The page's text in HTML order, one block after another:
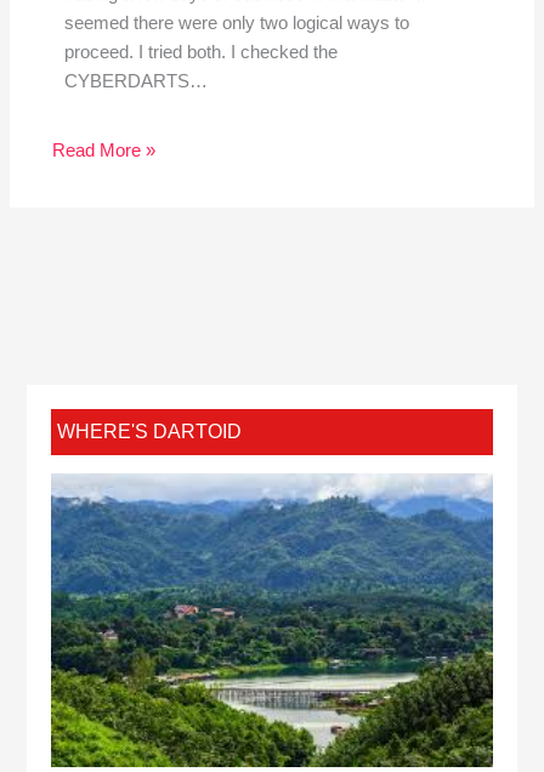
seemed there were only two logical ways to
proceed. I tried both. I checked the
CYBERDARTS…
Read More »
WHERE'S DARTOID